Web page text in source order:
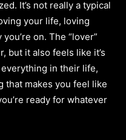
It’s not really a typical
your life, loving
on. The “lover”
but it also feels like it’s
in their life,
that makes you feel like
ready for whatever